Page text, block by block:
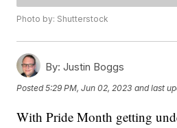
Photo by: Shutterstock
By: Justin Boggs
Posted5:29 PM, Jun 02, 2023 and last
With Pride Month getting